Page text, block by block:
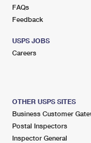
FAQs
Feedback
USPS JOBS
Careers
OTHER USPS SITES
Business Customer
Postal Inspectors
Inspector General